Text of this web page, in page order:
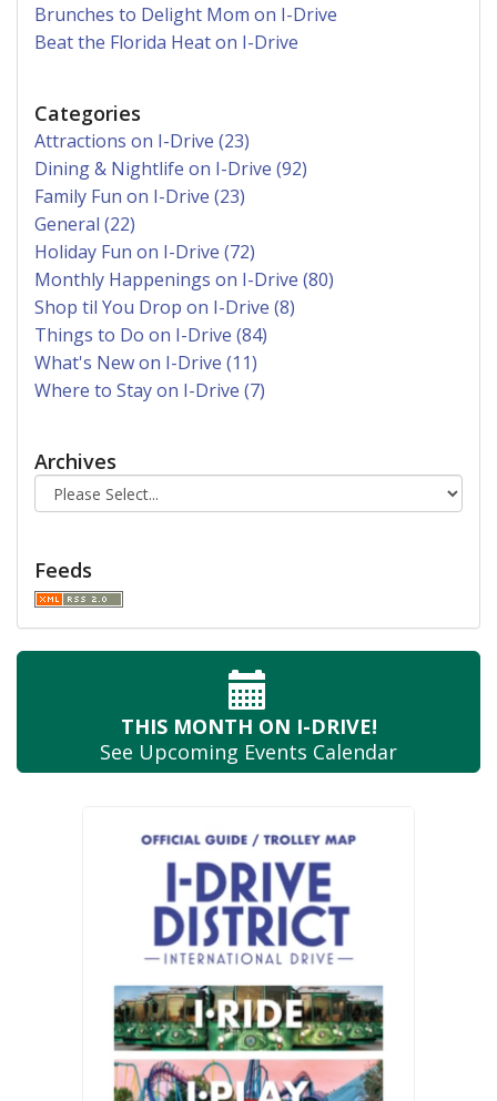
Brunches to Delight Mom on I-Drive
Beat the Florida Heat on I-Drive
Categories
Attractions on I-Drive (23)
Dining & Nightlife on I-Drive (92)
Family Fun on I-Drive (23)
General (22)
Holiday Fun on I-Drive (72)
Monthly Happenings on I-Drive (80)
Shop til You Drop on I-Drive (8)
Things to Do on I-Drive (84)
What's New on I-Drive (11)
Where to Stay on I-Drive (7)
Archives
Feeds
THIS MONTH ON I-DRIVE!
See Upcoming Events Calendar